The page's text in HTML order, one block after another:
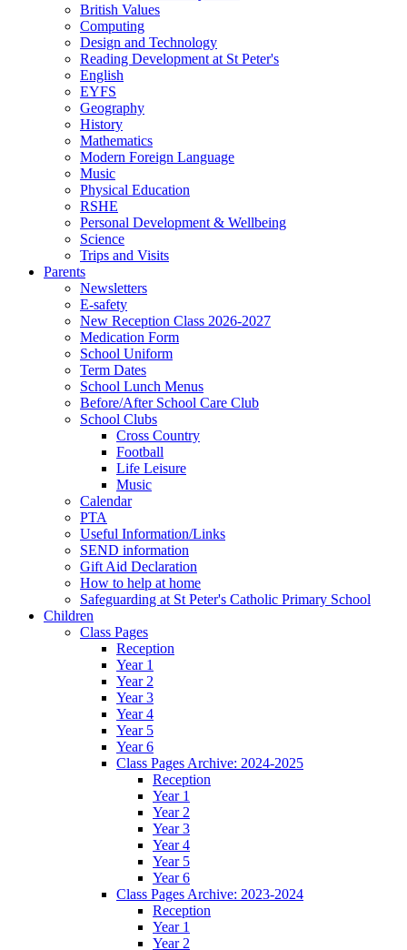
British Values
Computing
Design and Technology
Reading Development at St Peter's
English
EYFS
Geography
History
Mathematics
Modern Foreign Language
Music
Physical Education
RSHE
Personal Development & Wellbeing
Science
Trips and Visits
Parents
Newsletters
E-safety
New Reception Class 2026-2027
Medication Form
School Uniform
Term Dates
School Lunch Menus
Before/After School Care Club
School Clubs
Cross Country
Football
Life Leisure
Music
Calendar
PTA
Useful Information/Links
SEND information
Gift Aid Declaration
How to help at home
Safeguarding at St Peter's Catholic Primary School
Children
Class Pages
Reception
Year 1
Year 2
Year 3
Year 4
Year 5
Year 6
Class Pages Archive: 2024-2025
Reception
Year 1
Year 2
Year 3
Year 4
Year 5
Year 6
Class Pages Archive: 2023-2024
Reception
Year 1
Year 2